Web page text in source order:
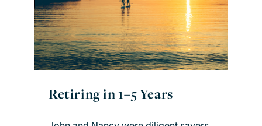
Retiring in 1–5 Years